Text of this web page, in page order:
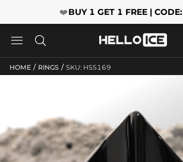
❤️BUY 1 GET 1 FREE | CODE:
 
HOME / RINGS / SKU: HSS169